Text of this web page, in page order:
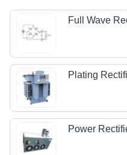
Full Wave
Plating
Power